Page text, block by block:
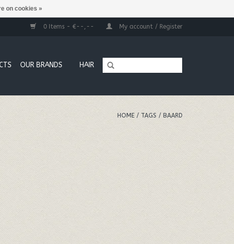
0 Items - €--,-- My account / Register
OUR BRANDS HAIR
HOME / TAGS / BAARD
on cookies »